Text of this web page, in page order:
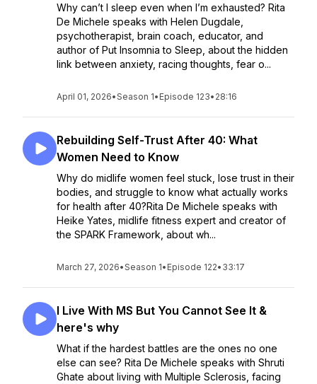
Why can’t I sleep even when I’m exhausted? Rita
De Michele speaks with Helen Dugdale,
psychotherapist, brain coach, educator, and
author of Put Insomnia to Sleep, about the hidden
link between anxiety, racing thoughts, fear o...
April 01, 2026•Season 1• Episode 123• 28:16
Rebuilding Self-Trust After 40: What
Women Need to Know
Why do midlife women feel stuck, lose trust in their
bodies, and struggle to know what actually works
for health after 40?Rita De Michele speaks with
Heike Yates, midlife fitness expert and creator of
the SPARK Framework, about wh...
March 27, 2026•Season 1• Episode 122• 33:17
I Live With MS But You Cannot See It &
here's why
What if the hardest battles are the ones no one
else can see? Rita De Michele speaks with Shruti
Ghate about living with Multiple Sclerosis, facing